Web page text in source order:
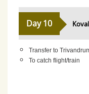
Day 10
Transfer to
To catch flight/train